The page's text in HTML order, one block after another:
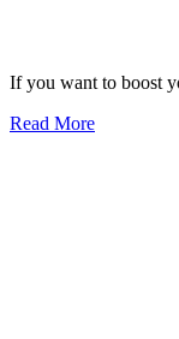
If you want to boost
Read More